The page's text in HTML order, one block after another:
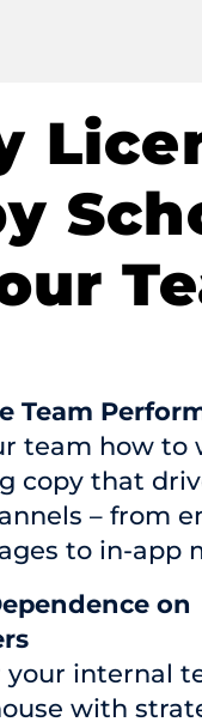
Team
team how to
copy that
– from
to in-app
on
your internal
with